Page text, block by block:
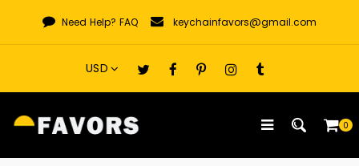
content
Need Help? FAQ keychainfavors@gmail.com
0